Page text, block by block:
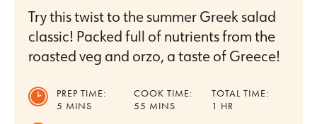
Try this twist to the summer Greek salad
classic! Packed full of nutrients from the
roasted veg and orzo, a taste of Greece!
PREP TIME:
5 MINUTES
MINS
COOK TIME:
55 MINUTES
MINS
TOTAL TIME:
1 HOUR
HR